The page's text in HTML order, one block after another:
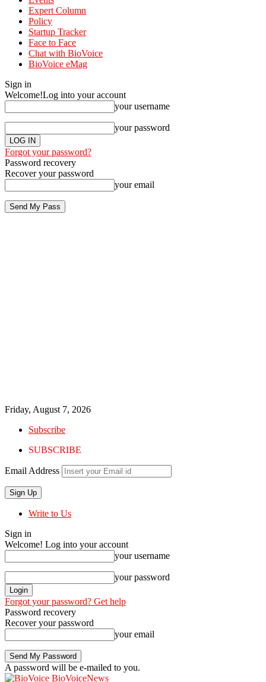
Expert Column
Policy
Startup Tracker
Face to Face
Chat with BioVoice
BioVoice eMag
Sign in
Welcome!Log into your account
your username
your password
Forgot your password?
Password recovery
Recover your password
your email
Friday, August 7, 2026
Subscribe
SUBSCRIBE
Email Address
Write to Us
Sign in
Welcome! Log into your account
your username
your password
Forgot your password? Get help
Password recovery
Recover your password
your email
A password will be e-mailed to you.
BioVoiceNews